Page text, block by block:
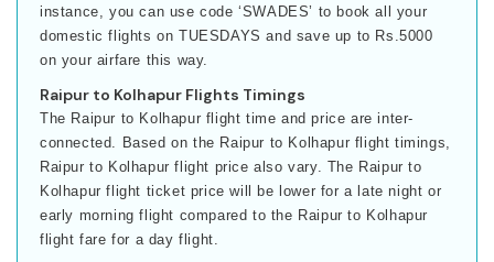
instance, you can use code ‘SWADES’ to book all your
domestic flights on TUESDAYS and save up to Rs.5000
on your airfare this way.
Raipur to Kolhapur Flights Timings
The Raipur to Kolhapur flight time and price are inter-
connected. Based on the Raipur to Kolhapur flight timings,
Raipur to Kolhapur flight price also vary. The Raipur to
Kolhapur flight ticket price will be lower for a late night or
early morning flight compared to the Raipur to Kolhapur
flight fare for a day flight.